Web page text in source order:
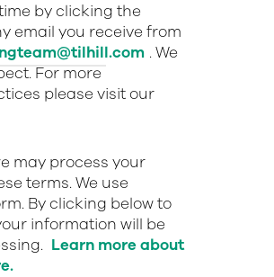
by clicking the
email you receive from
. We
For more
please visit our
may process your
terms. We use
By clicking below to
information will be
Learn more about